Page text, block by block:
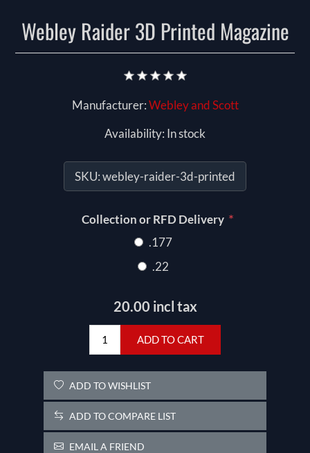
Webley Raider 3D Printed Magazine
Manufacturer:Webley and Scott
Availability: In stock
SKU:webley-raider-3d-printed
Collection or RFD Delivery *
.177
.22
20.00 incl tax
ADD TO CART
ADD TO WISHLIST
ADD TO COMPARE LIST
EMAIL A FRIEND